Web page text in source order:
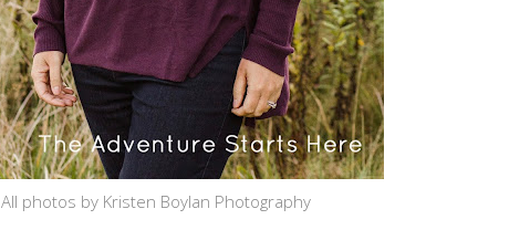
All photos by Kristen Boylan Photography